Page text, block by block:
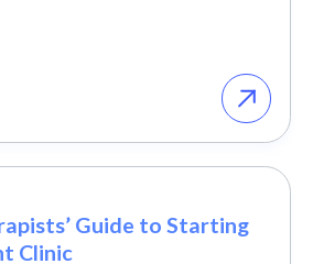
Guide to Starting
Clinic